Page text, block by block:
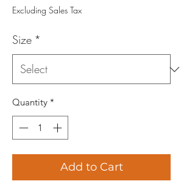
Excluding Sales Tax
Size *
Quantity *
Add to Cart